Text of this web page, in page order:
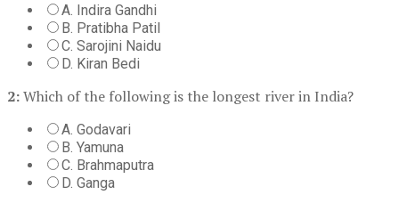
A. Indira Gandhi
B. Pratibha Patil
C. Sarojini Naidu
D. Kiran Bedi
2:Which of the following is the longest river in India?
A. Godavari
B. Yamuna
C. Brahmaputra
D. Ganga